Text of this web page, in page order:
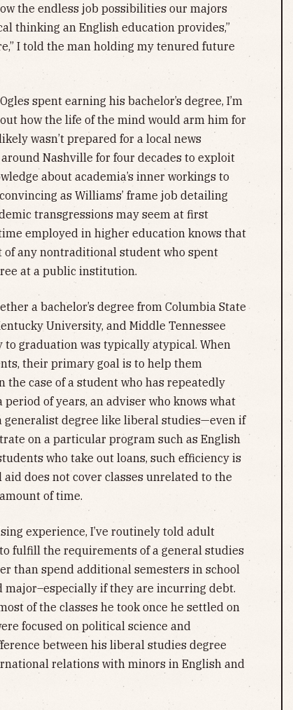
the endless job possibilities our majors
thinking an English education provides,”
I told the man holding my tenured future
spent earning his bachelor’s degree, I’m
how the life of the mind would arm him for
wasn’t prepared for a local news
Nashville for four decades to exploit
about academia’s inner workings to
as Williams’ frame job detailing
transgressions may seem at first
employed in higher education knows that
of any nontraditional student who spent
at a public institution.
a bachelor’s degree from Columbia State
University, and Middle Tennessee
to graduation was typically atypical. When
their primary goal is to help them
the case of a student who has repeatedly
of years, an adviser who knows what
generalist degree like liberal studies—even if
on a particular program such as English
who take out loans, such efficiency is
does not cover classes unrelated to the
of time.
experience, I’ve routinely told adult
fulfill the requirements of a general studies
than spend additional semesters in school
if they are incurring debt.
of the classes he took once he settled on
focused on political science and
between his liberal studies degree
relations with minors in English and